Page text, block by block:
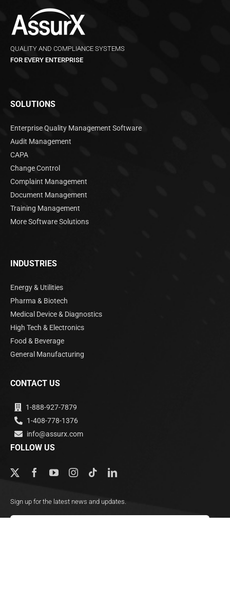
QUALITY AND COMPLIANCE SYSTEMS
FOR EVERY ENTERPRISE
SOLUTIONS
Enterprise Quality Management Software
Audit Management
CAPA
Change Control
Complaint Management
Document Management
Training Management
More Software Solutions
INDUSTRIES
Energy & Utilities
Pharma & Biotech
Medical Device & Diagnostics
High Tech & Electronics
Food & Beverage
General Manufacturing
CONTACT US
1-888-927-7879
1-408-778-1376
info@assurx.com
FOLLOW US
Sign up for the latest news and updates.